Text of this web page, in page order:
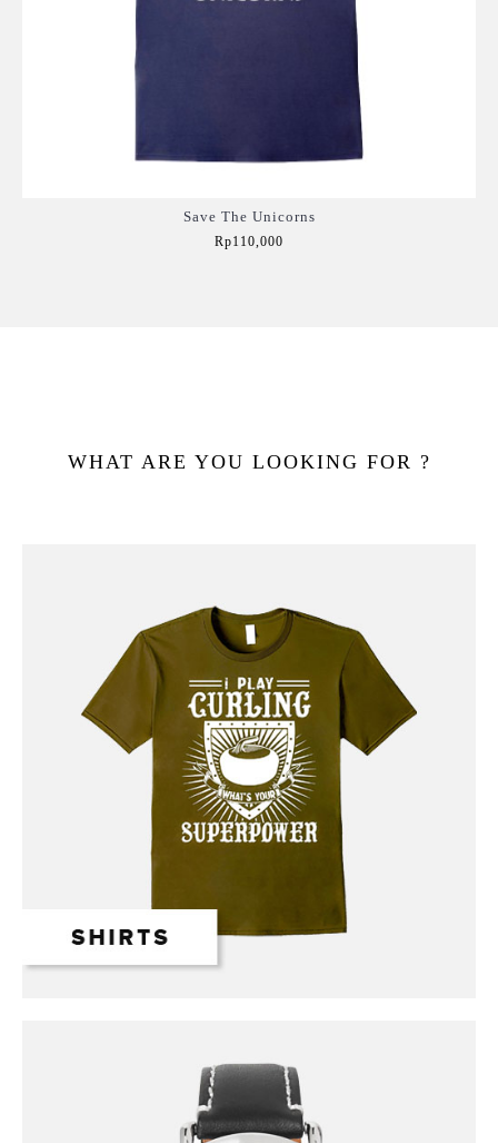
Save The Unicorns
Rp110,000
WHAT ARE YOU LOOKING FOR ?